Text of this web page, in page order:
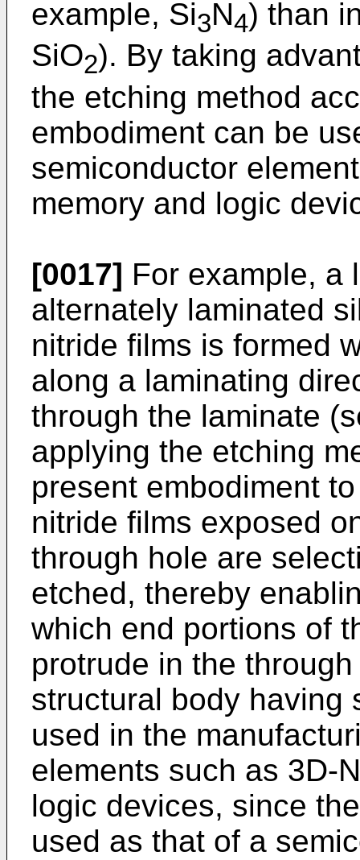
example, Si3N4) than
SiO2). By taking
the etching method
embodiment can be
semiconductor
memory and logic
[0017] For example, a
alternately laminated
nitride films is formed
along a laminating
through the laminate
applying the etching
present embodiment
nitride films exposed
through hole are
etched, thereby
which end portions of
protrude in the
structural body having
used in the
elements such as 3D-
logic devices, since
used as that of a